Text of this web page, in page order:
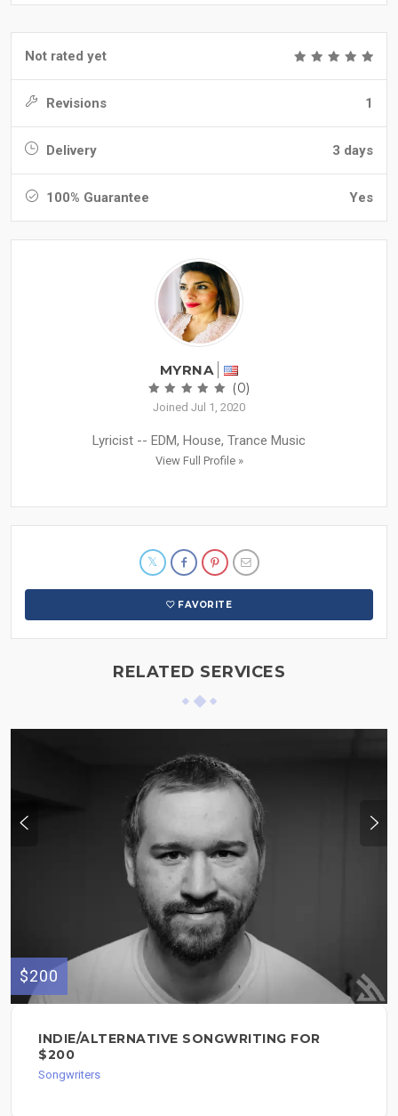
Not rated yet
Revisions 1
Delivery 3 days
100% Guarantee Yes
MYRNA
(0)
Joined Jul 1, 2020
Lyricist -- EDM, House, Trance Music
View Full Profile »
FAVORITE
RELATED SERVICES
$200
INDIE/ALTERNATIVE SONGWRITING FOR
$200
Songwriters